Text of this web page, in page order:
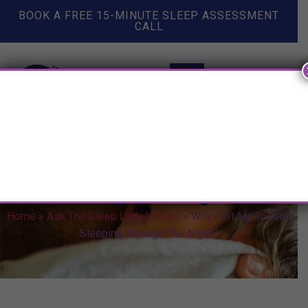
BOOK A FREE 15-MINUTE SLEEP ASSESSMENT
CALL
Home » Ask The Sleep Lady Videos » Why Isn’t My Toddler
Sleeping Through The Night?